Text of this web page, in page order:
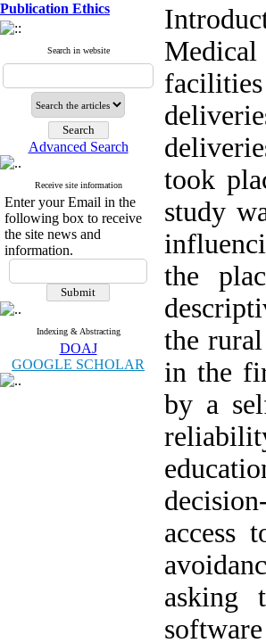
Publication Ethics
Search in website
Advanced Search
Receive site information
Enter your Email in the
following box to receive
the site news and
information.
Indexing & Abstracting
DOAJ
GOOGLE SCHOLAR
took
study
the
the
in the
by a
access
asking